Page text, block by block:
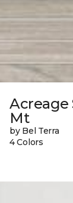
Acreage
Mt
by Bel Terra
4 Colors